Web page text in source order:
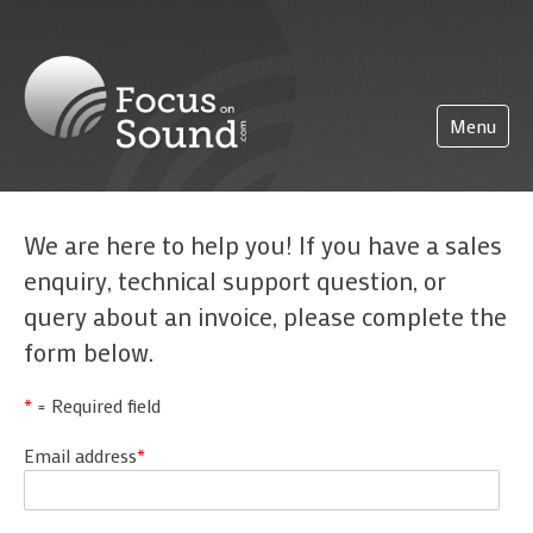
Menu
Pricing
About
Partnerships
Support
Logging on
Administration
FoS Pro
We are here to help you! If you have a sales
enquiry, technical support question, or
query about an invoice, please complete the
form below.
* = Required field
Email address*